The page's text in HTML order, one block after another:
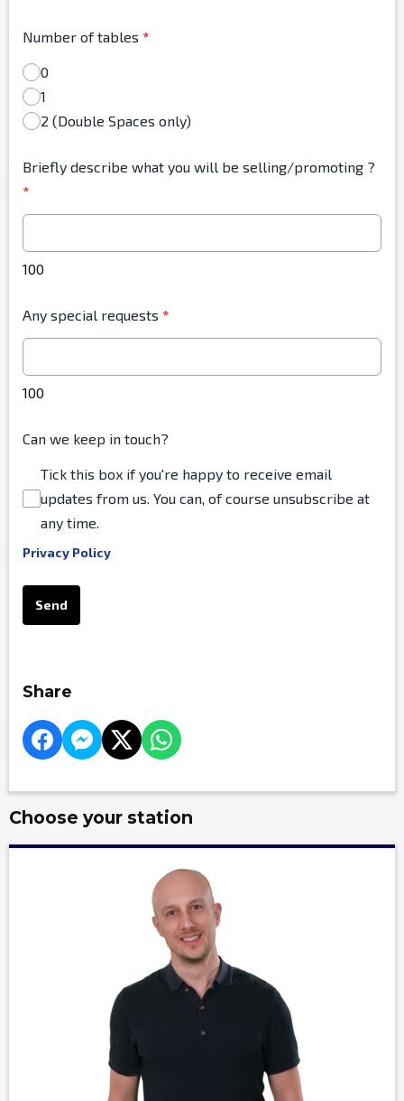
Number of tables *
0
1
2 (Double Spaces only)
Briefly describe what you will be selling/promoting ?
*
100
Any special requests *
100
Can we keep in touch?
Tick this box if you're happy to receive email
updates from us. You can, of course unsubscribe at
any time.
Privacy Policy
This can be left alone:
Send
Share
Choose your station